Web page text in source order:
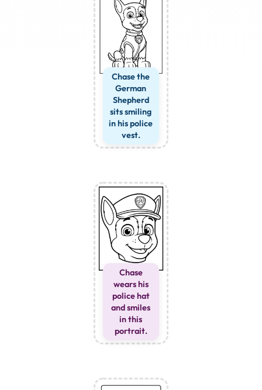
Chase the
German
Shepherd
sits smiling
in his police
vest.
Chase
wears his
police hat
and smiles
in this
portrait.